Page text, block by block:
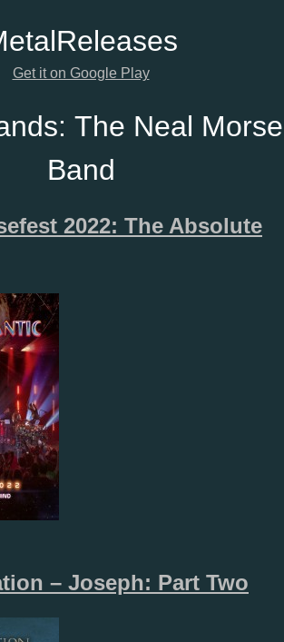
Releases
Get it on Google Play
The Neal Morse
Band
2022: The Absolute
– Joseph: Part Two